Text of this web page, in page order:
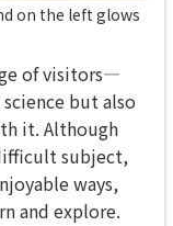
on the left glows
of visitors—
but also
it. Although
subject,
ways,
and explore.